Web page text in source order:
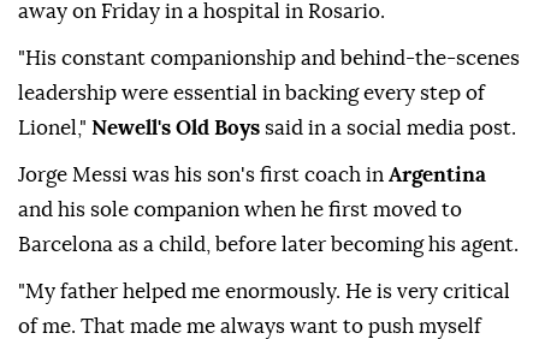
away on Friday in a hospital in Rosario.
"His constant companionship and behind-the-scenes
leadership were essential in backing every step of
Lionel," Newell's Old Boys said in a social media post.
Jorge Messi was his son's first coach in Argentina
and his sole companion when he first moved to
Barcelona as a child, before later becoming his agent.
"My father helped me enormously. He is very critical
of me. That made me always want to push myself